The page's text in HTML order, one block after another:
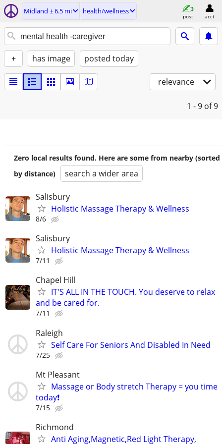
Midland ± 6.5 mi health/wellness
post acct
+ has image posted today
relevance
1 - 9 of 9
Zero local results found. Here are some from nearby (sorted
by distance)
search a wider area
Salisbury
Holistic Massage Therapy & Wellness
8/6
Salisbury
Holistic Massage Therapy & Wellness
7/11
Chapel Hill
IT'S ALL IN THE TOUCH. You deserve to relax
and be cared for.
7/11
Raleigh
Self Care For Seniors And Disabled In Need
7/25
Mt Pleasant
Massage or Body stretch Therapy = you time
today❗️
7/15
Richmond
Anti Aging,Magnetic,Red Light Therapy,